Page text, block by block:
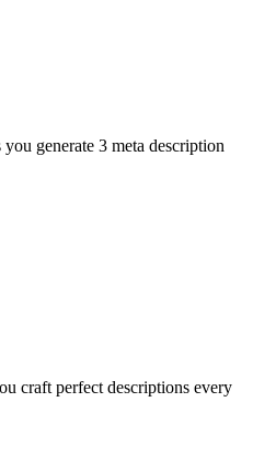
generate 3 meta description
craft perfect descriptions every